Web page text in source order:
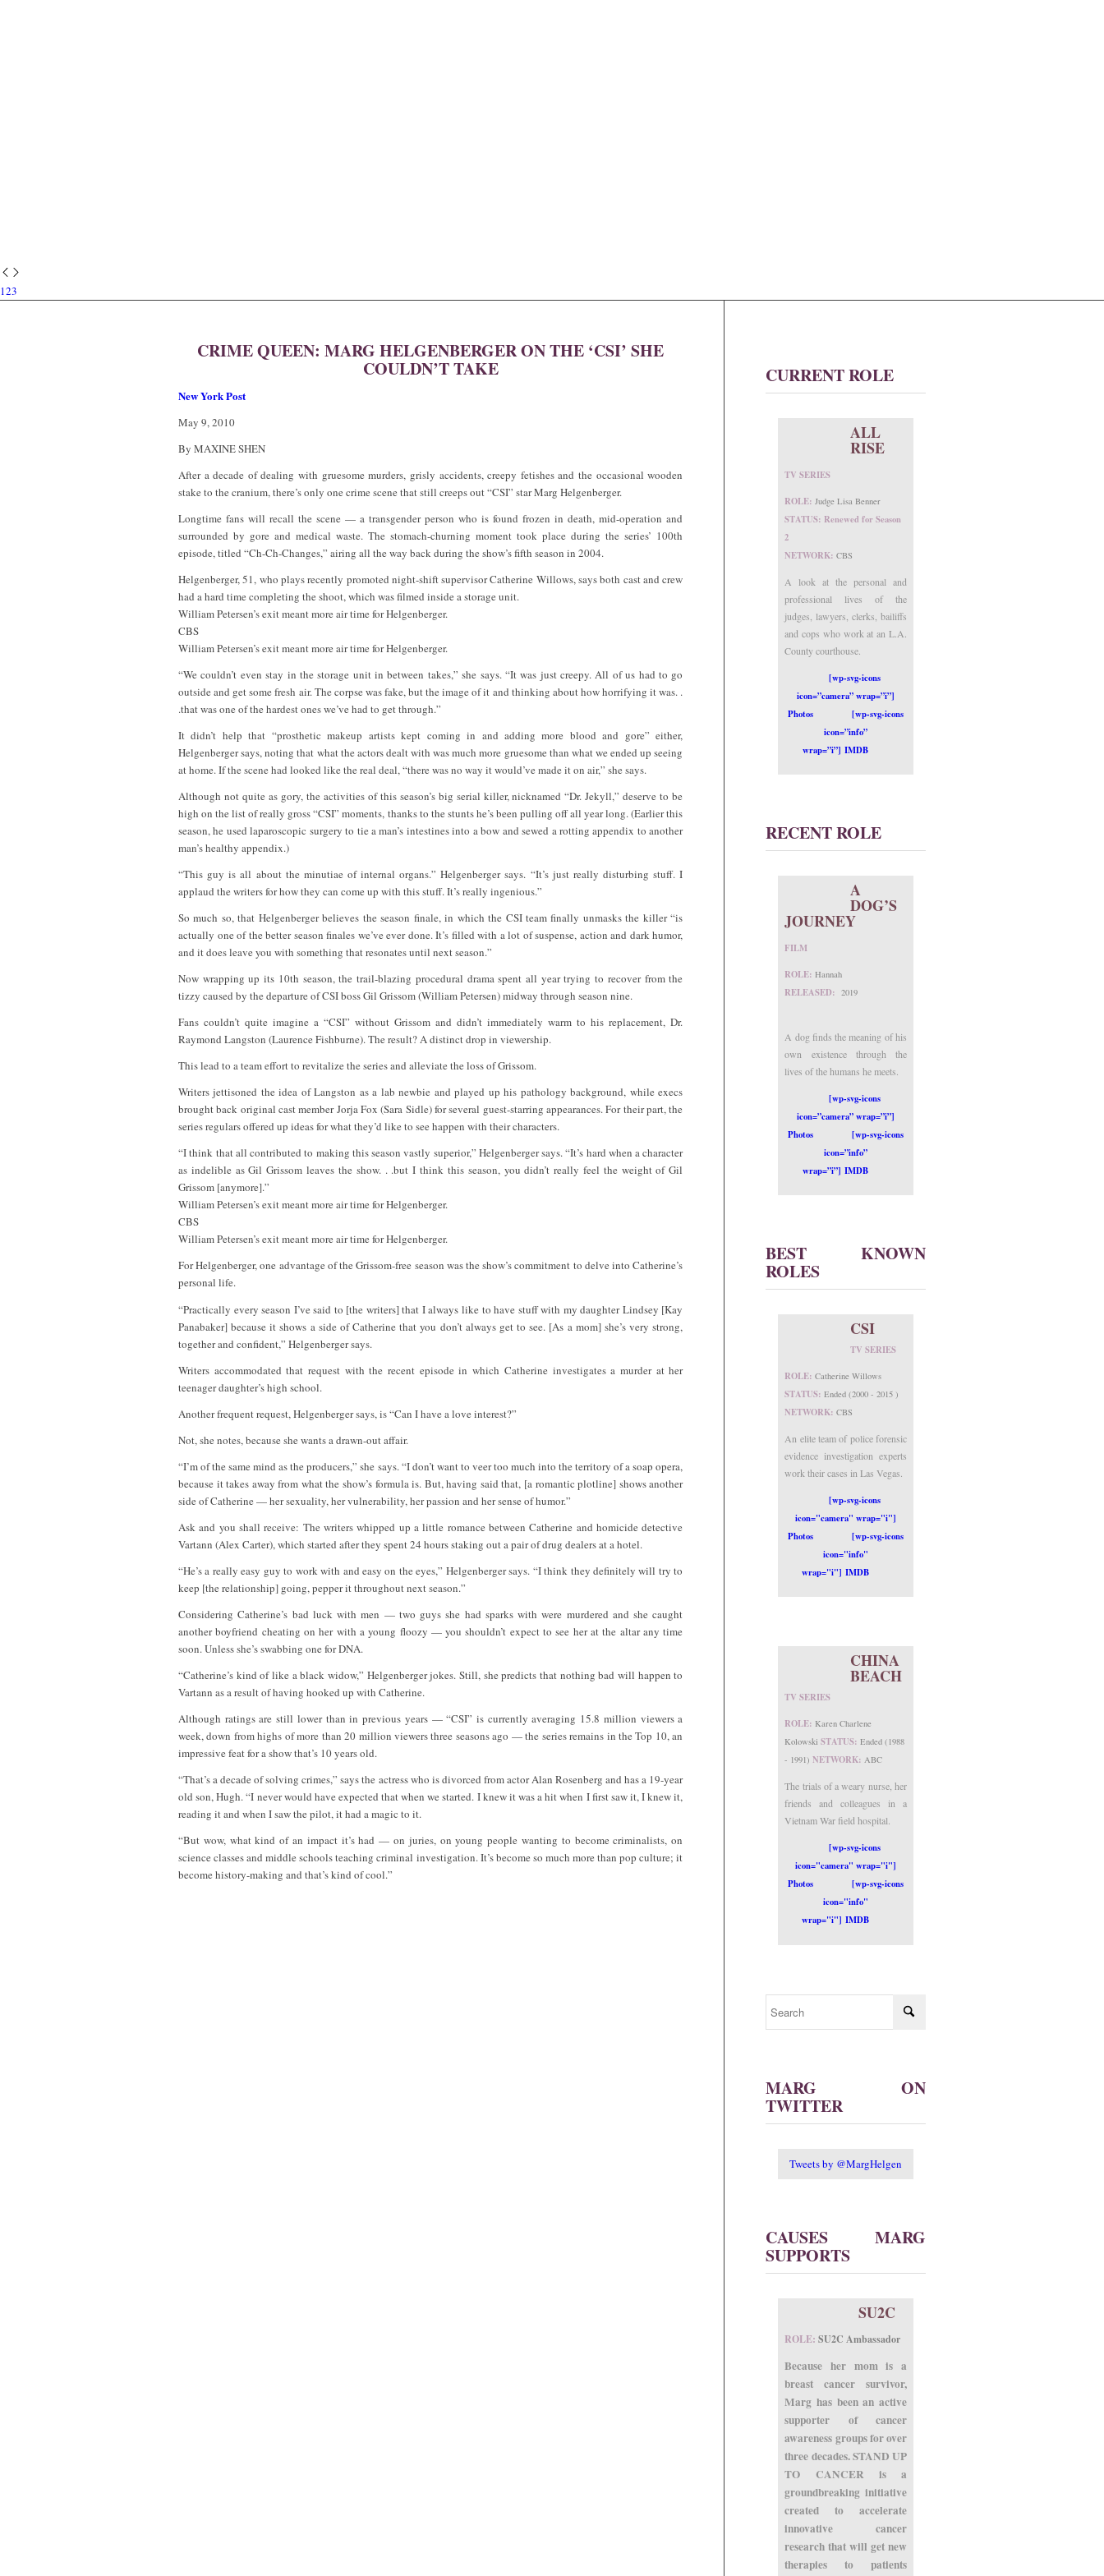
123
CRIME QUEEN: MARG HELGENBERGER ON THE ‘CSI’ SHE
COULDN’T TAKE
New York Post
May 9, 2010
By MAXINE SHEN
After a decade of dealing with gruesome murders, grisly accidents, creepy fetishes and the occasional wooden
stake to the cranium, there’s only one crime scene that still creeps out “CSI” star Marg Helgenberger.
Longtime fans will recall the scene — a transgender person who is found frozen in death, mid-operation and
surrounded by gore and medical waste. The stomach-churning moment took place during the series’ 100th
episode, titled “Ch-Ch-Changes,” airing all the way back during the show’s fifth season in 2004.
Helgenberger, 51, who plays recently promoted night-shift supervisor Catherine Willows, says both cast and crew
had a hard time completing the shoot, which was filmed inside a storage unit.
William Petersen’s exit meant more air time for Helgenberger.
CBS
William Petersen’s exit meant more air time for Helgenberger.
“We couldn’t even stay in the storage unit in between takes,” she says. “It was just creepy. All of us had to go
outside and get some fresh air. The corpse was fake, but the image of it and thinking about how horrifying it was. .
.that was one of the hardest ones we’ve had to get through.”
It didn’t help that “prosthetic makeup artists kept coming in and adding more blood and gore” either,
Helgenberger says, noting that what the actors dealt with was much more gruesome than what we ended up seeing
at home. If the scene had looked like the real deal, “there was no way it would’ve made it on air,” she says.
Although not quite as gory, the activities of this season’s big serial killer, nicknamed “Dr. Jekyll,” deserve to be
high on the list of really gross “CSI” moments, thanks to the stunts he’s been pulling off all year long. (Earlier this
season, he used laparoscopic surgery to tie a man’s intestines into a bow and sewed a rotting appendix to another
man’s healthy appendix.)
“This guy is all about the minutiae of internal organs.” Helgenberger says. “It’s just really disturbing stuff. I
applaud the writers for how they can come up with this stuff. It’s really ingenious.”
So much so, that Helgenberger believes the season finale, in which the CSI team finally unmasks the killer “is
actually one of the better season finales we’ve ever done. It’s filled with a lot of suspense, action and dark humor,
and it does leave you with something that resonates until next season.”
Now wrapping up its 10th season, the trail-blazing procedural drama spent all year trying to recover from the
tizzy caused by the departure of CSI boss Gil Grissom (William Petersen) midway through season nine.
Fans couldn’t quite imagine a “CSI” without Grissom and didn’t immediately warm to his replacement, Dr.
Raymond Langston (Laurence Fishburne). The result? A distinct drop in viewership.
This lead to a team effort to revitalize the series and alleviate the loss of Grissom.
Writers jettisoned the idea of Langston as a lab newbie and played up his pathology background, while execs
brought back original cast member Jorja Fox (Sara Sidle) for several guest-starring appearances. For their part, the
series regulars offered up ideas for what they’d like to see happen with their characters.
“I think that all contributed to making this season vastly superior,” Helgenberger says. “It’s hard when a character
as indelible as Gil Grissom leaves the show. . .but I think this season, you didn’t really feel the weight of Gil
Grissom [anymore].”
William Petersen’s exit meant more air time for Helgenberger.
CBS
William Petersen’s exit meant more air time for Helgenberger.
For Helgenberger, one advantage of the Grissom-free season was the show’s commitment to delve into Catherine’s
personal life.
“Practically every season I’ve said to [the writers] that I always like to have stuff with my daughter Lindsey [Kay
Panabaker] because it shows a side of Catherine that you don’t always get to see. [As a mom] she’s very strong,
together and confident,” Helgenberger says.
Writers accommodated that request with the recent episode in which Catherine investigates a murder at her
teenager daughter’s high school.
Another frequent request, Helgenberger says, is “Can I have a love interest?”
Not, she notes, because she wants a drawn-out affair.
“I’m of the same mind as the producers,” she says. “I don’t want to veer too much into the territory of a soap opera,
because it takes away from what the show’s formula is. But, having said that, [a romantic plotline] shows another
side of Catherine — her sexuality, her vulnerability, her passion and her sense of humor.”
Ask and you shall receive: The writers whipped up a little romance between Catherine and homicide detective
Vartann (Alex Carter), which started after they spent 24 hours staking out a pair of drug dealers at a hotel.
“He’s a really easy guy to work with and easy on the eyes,” Helgenberger says. “I think they definitely will try to
keep [the relationship] going, pepper it throughout next season.”
Considering Catherine’s bad luck with men — two guys she had sparks with were murdered and she caught
another boyfriend cheating on her with a young floozy — you shouldn’t expect to see her at the altar any time
soon. Unless she’s swabbing one for DNA.
“Catherine’s kind of like a black widow,” Helgenberger jokes. Still, she predicts that nothing bad will happen to
Vartann as a result of having hooked up with Catherine.
Although ratings are still lower than in previous years — “CSI” is currently averaging 15.8 million viewers a
week, down from highs of more than 20 million viewers three seasons ago — the series remains in the Top 10, an
impressive feat for a show that’s 10 years old.
“That’s a decade of solving crimes,” says the actress who is divorced from actor Alan Rosenberg and has a 19-year
old son, Hugh. “I never would have expected that when we started. I knew it was a hit when I first saw it, I knew it,
reading it and when I saw the pilot, it had a magic to it.
“But wow, what kind of an impact it’s had — on juries, on young people wanting to become criminalists, on
science classes and middle schools teaching criminal investigation. It’s become so much more than pop culture; it
become history-making and that’s kind of cool.”
CURRENT ROLE
ALL
RISE
TV SERIES
ROLE:Judge Lisa Benner
STATUS: Renewed for Season
2
NETWORK:CBS
A look at the personal and
professional lives of the
judges, lawyers, clerks, bailiffs
and cops who work at an L.A.
County courthouse.
[wp-svg-icons
icon=”camera” wrap=”i”]
Photos
[wp-svg-icons
icon=”info”
wrap=”i”] IMDB
RECENT ROLE
A
DOG’S
JOURNEY
FILM
ROLE:Hannah
RELEASED:2019
A dog finds the meaning of his
own existence through the
lives of the humans he meets.
[wp-svg-icons
icon=”camera” wrap=”i”]
Photos
[wp-svg-icons
icon=”info”
wrap=”i”] IMDB
BEST KNOWN
ROLES
CSI
TV SERIES
ROLE:Catherine Willows
STATUS:Ended (2000 - 2015 )
NETWORK:CBS
An elite team of police forensic
evidence investigation experts
work their cases in Las Vegas.
[wp-svg-icons
icon="camera" wrap="i"]
Photos
[wp-svg-icons
icon="info"
wrap="i"] IMDB
CHINA
BEACH
TV SERIES
ROLE: Karen Charlene
Kolowski STATUS:Ended (1988
- 1991) NETWORK:ABC
The trials of a weary nurse, her
friends and colleagues in a
Vietnam War field hospital.
[wp-svg-icons
icon="camera" wrap="i"]
Photos
[wp-svg-icons
icon="info"
wrap="i"] IMDB
MARG ON
TWITTER
Tweets by @MargHelgen
CAUSES MARG
SUPPORTS
SU2C
ROLE:SU2C Ambassador
Because her mom is a
breast cancer survivor,
Marg has been an active
supporter of cancer
awareness groups for over
three decades. STAND UP
TO CANCER is a
groundbreaking initiative
created to accelerate
innovative cancer
research that will get new
therapies to patients